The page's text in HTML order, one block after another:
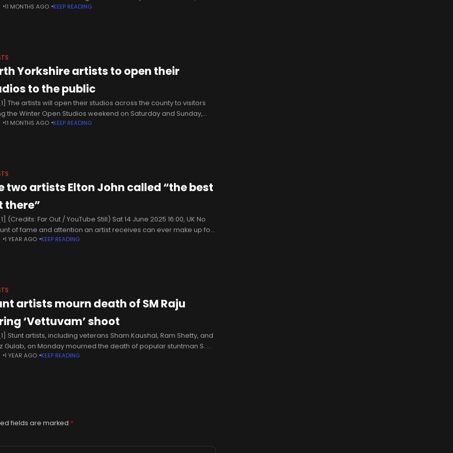
number one singles? Five.
11 MONTHS AGO KEEP READING
Yorkshire artists to open their
to the public
The artists will open their studios across the county to visitors
the Winter Open Studios weekend on Saturday and Sunday,
1 to 2. The event, organised by
11 MONTHS AGO KEEP READING
two artists Elton John called “the best
there”
(Credits: Far Out / YouTube Still) Sat 14 June 2025 16:00, UK No
of fame and attention an artist receives can ever make up for
as
1 YEAR AGO KEEP READING
artists mourn death of SM Raju
‘Vettuvam’ shoot
Stunt artists, including veterans Sham Kaushal, Ram Shetty, and
Gulab, on Monday mourned the death of popular stuntman S. M.
the shooting of an action scene
1 YEAR AGO KEEP READING
fields are marked *